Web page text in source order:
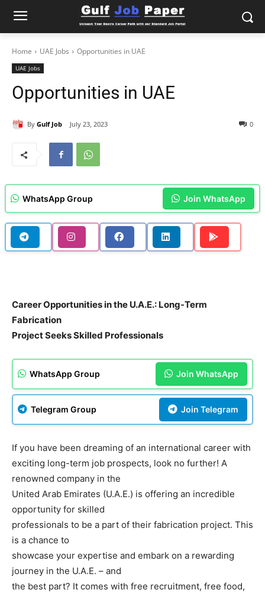
Home UAE Jobs Opportunities in UAE
UAE Jobs
Opportunities in UAE
By Gulf Job July 23, 2023 0
WhatsApp Group Join WhatsApp
Career Opportunities in the U.A.E.: Long-Term
Fabrication
Project Seeks Skilled Professionals
WhatsApp Group Join WhatsApp
Telegram Group Join Telegram
If you have been dreaming of an international career with
exciting long-term job prospects, look no further! A
renowned company in the
United Arab Emirates (U.A.E.) is offering an incredible
opportunity for skilled
professionals to be a part of their fabrication project. This
is a chance to
showcase your expertise and embark on a rewarding
journey in the U.A.E. – and
the best part? It comes with free recruitment, free food,